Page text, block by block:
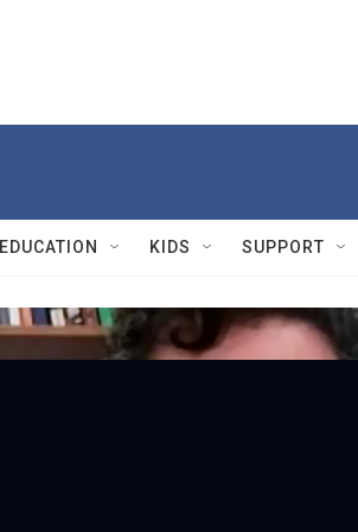
EDUCATION KIDS SUPPORT